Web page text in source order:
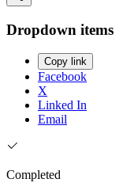
Dropdown items
Copy link
Facebook
X
Linked In
Email
Completed